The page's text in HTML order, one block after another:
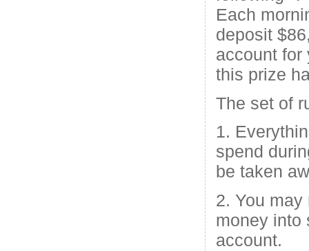
Each
deposit
account for
this prize
The set of
1.
spend
be taken
2. You
money into
account.